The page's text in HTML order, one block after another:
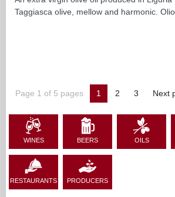
Taggiasca olive, mellow and harmonic.
Page 1 of 5 pages 1 2 3 Next
WINES BEERS OILS
RESTAURANTS PRODUCERS